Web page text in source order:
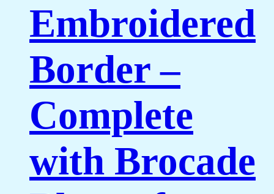
Embroidered
Border –
Complete
with Brocade